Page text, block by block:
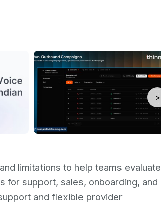
>
limitations to help teams evaluate
for support, sales, onboarding, and
and flexible provider